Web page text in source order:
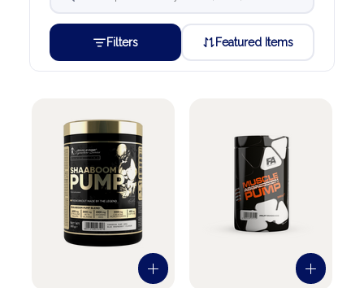
Filters Featured Items